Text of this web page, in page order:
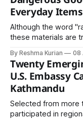
Everyday
Although the word
these materials are
By Reshma Kurian 08
Twenty
U.S. Embassy
Kathmandu
Selected from more
participated in